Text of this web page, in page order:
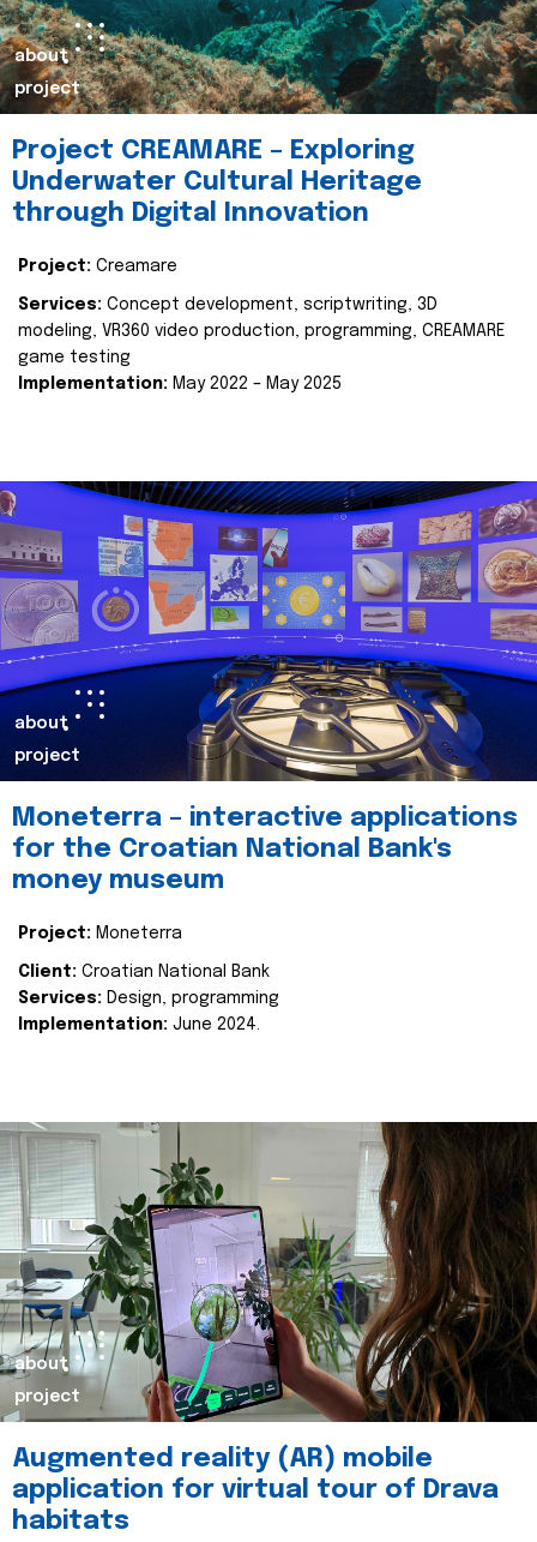
about
project
Project CREAMARE – Exploring
Underwater Cultural Heritage
through Digital Innovation
Project: Creamare
Services: Concept development, scriptwriting, 3D
modeling, VR360 video production, programming, CREAMARE
game testing
Implementation: May 2022 – May 2025
about
project
Moneterra – interactive applications
for the Croatian National Bank's
money museum
Project: Moneterra
Client: Croatian National Bank
Services: Design, programming
Implementation: June 2024.
about
project
Augmented reality (AR) mobile
application for virtual tour of Drava
habitats